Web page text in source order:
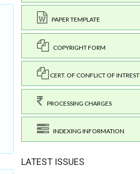
PAPER TEMPLATE
COPYRIGHT FORM
CERT. OF CONFLICT OF INTREST
PROCESSING CHARGES
INDEXING INFORMATION
LATEST ISSUES